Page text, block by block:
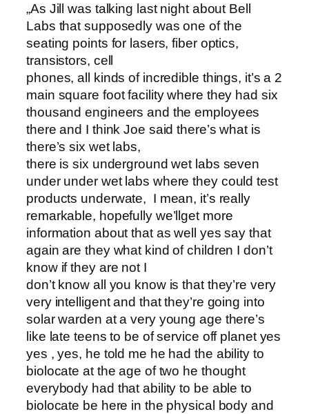
„As Jill was talking last night about Bell
Labs that supposedly was one of the
seating points for lasers, fiber optics,
transistors, cell
phones, all kinds of incredible things, it’s a 2
main square foot facility where they had six
thousand engineers and the employees
there and I think Joe said there’s what is
there’s six wet labs,
there is six underground wet labs seven
under under wet labs where they could test
products underwate, I mean, it’s really
remarkable, hopefully we’llget more
information about that as well yes say that
again are they what kind of children I don’t
know if they are not I
don’t know all you know is that they’re very
very intelligent and that they’re going into
solar warden at a very young age there’s
like late teens to be of service off planet yes
yes , yes, he told me he had the ability to
biolocate at the age of two he thought
everybody had that ability to be able to
biolocate be here in the physical body and